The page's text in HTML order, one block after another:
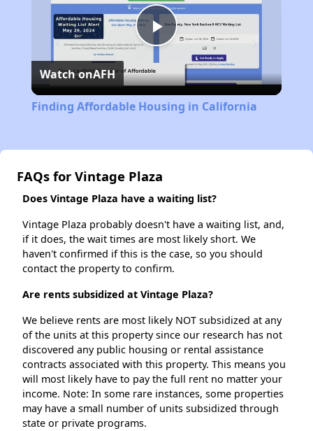
Play
Video
Watch onAFH
Finding Affordable Housing in California
FAQs for Vintage Plaza
Does Vintage Plaza have a waiting list?
Vintage Plaza probably doesn't have a waiting list, and,
if it does, the wait times are most likely short. We
haven't confirmed if this is the case, so you should
contact the property to confirm.
Are rents subsidized at Vintage Plaza?
We believe rents are most likely NOT subsidized at any
of the units at this property since our research has not
discovered any public housing or rental assistance
contracts associated with this property. This means you
will most likely have to pay the full rent no matter your
income. Note: In some rare instances, some properties
may have a small number of units subsidized through
state or private programs.